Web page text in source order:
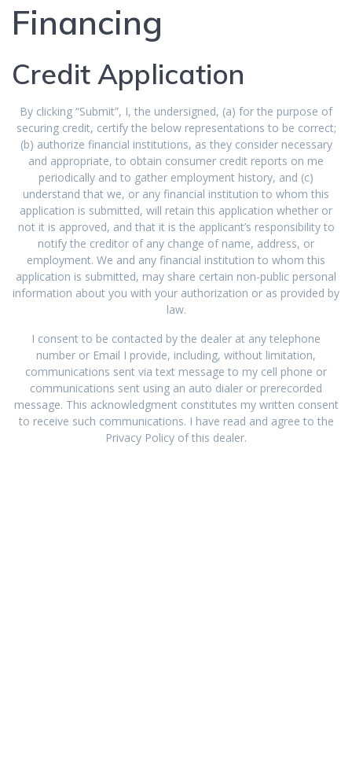
Financing
Credit Application
By clicking “Submit”, I, the undersigned, (a) for the purpose of
securing credit, certify the below representations to be correct;
(b) authorize financial institutions, as they consider necessary
and appropriate, to obtain consumer credit reports on me
periodically and to gather employment history, and (c)
understand that we, or any financial institution to whom this
application is submitted, will retain this application whether or
not it is approved, and that it is the applicant’s responsibility to
notify the creditor of any change of name, address, or
employment. We and any financial institution to whom this
application is submitted, may share certain non-public personal
information about you with your authorization or as provided by
law.
I consent to be contacted by the dealer at any telephone
number or Email I provide, including, without limitation,
communications sent via text message to my cell phone or
communications sent using an auto dialer or prerecorded
message. This acknowledgment constitutes my written consent
to receive such communications. I have read and agree to the
Privacy Policy of this dealer.